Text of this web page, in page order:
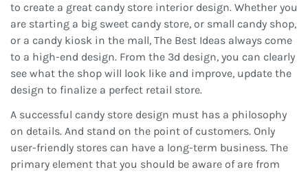
to create a great candy store interior design. Whether you
are starting a big sweet candy store, or small candy shop,
or a candy kiosk in the mall, The Best Ideas always come
to a high-end design. From the 3d design, you can clearly
see what the shop will look like and improve, update the
design to finalize a perfect retail store.
A successful candy store design must has a philosophy
on details. And stand on the point of customers. Only
user-friendly stores can have a long-term business. The
primary element that you should be aware of are from